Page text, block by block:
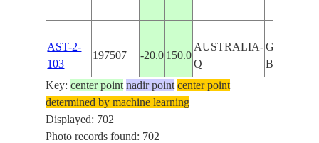
AST-2-
103
197507__ -20.0 150.0
AUSTRALIA-
Q
GREAT
BARRIER
AST-2-
102
197507__
Key:center point nadir point center point
determined by machine learning
Displayed: 702
Photo records found: 702